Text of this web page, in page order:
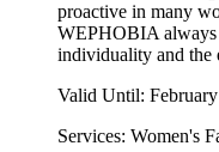
proactive in many
WEPHOBIA always
individuality and the
Valid Until:
Services: Women's